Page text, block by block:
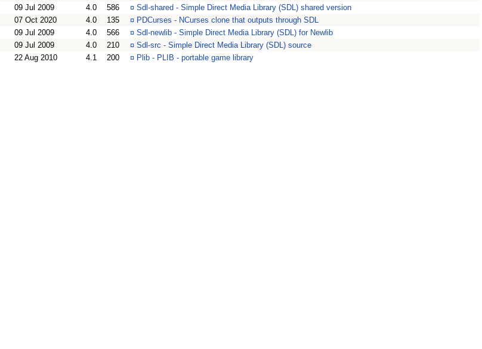
09 Jul 2009 4.0 586 ¤ Sdl-shared - Simple Direct Media Library (SDL) shared version
07 Oct 2020 4.0 135 ¤ PDCurses - NCurses clone that outputs through SDL
09 Jul 2009 4.0 566 ¤ Sdl-newlib - Simple Direct Media Library (SDL) for Newlib
09 Jul 2009 4.0 210 ¤ Sdl-src - Simple Direct Media Library (SDL) source
22 Aug 2010 4.1 200 ¤ Plib - PLIB - portable game library